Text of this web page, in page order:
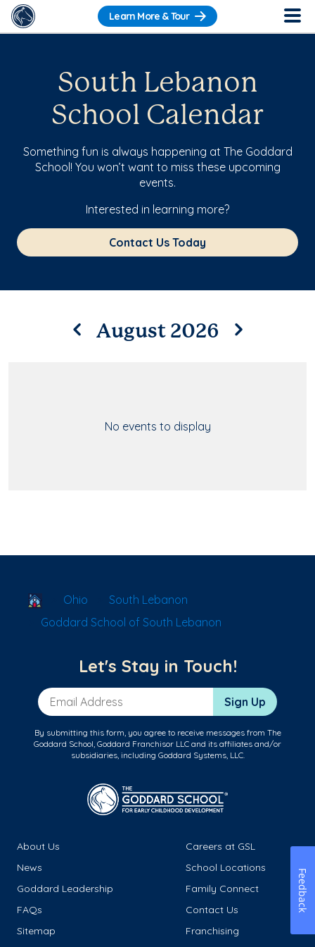
Learn More & Tour
South Lebanon
School Calendar
Something fun is always happening at The Goddard
School! You won’t want to miss these upcoming
events.
Interested in learning more?
Contact Us Today
August 2026
No events to display
School Locator
Ohio
South Lebanon
Goddard School of South Lebanon
Let's Stay in Touch!
Email Address Sign Up
By submitting this form, you agree to receive messages from The
Goddard School, Goddard Franchisor LLC and its affiliates and/or
subsidiaries, including Goddard Systems, LLC.
About Us
Careers at GSL
News
School Locations
Goddard Leadership
Family Connect
FAQs
Contact Us
Sitemap
Franchising
Feedback